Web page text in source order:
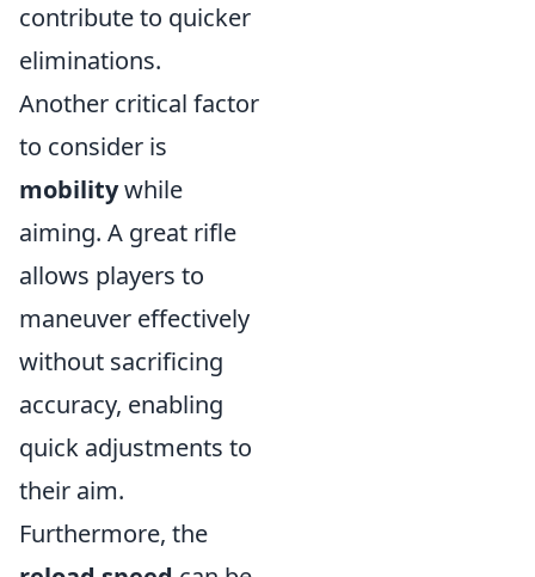
contribute to quicker
eliminations.
Another critical factor
to consider is
mobilitywhile
aiming. A great rifle
allows players to
maneuver effectively
without sacrificing
accuracy, enabling
quick adjustments to
their aim.
Furthermore, the